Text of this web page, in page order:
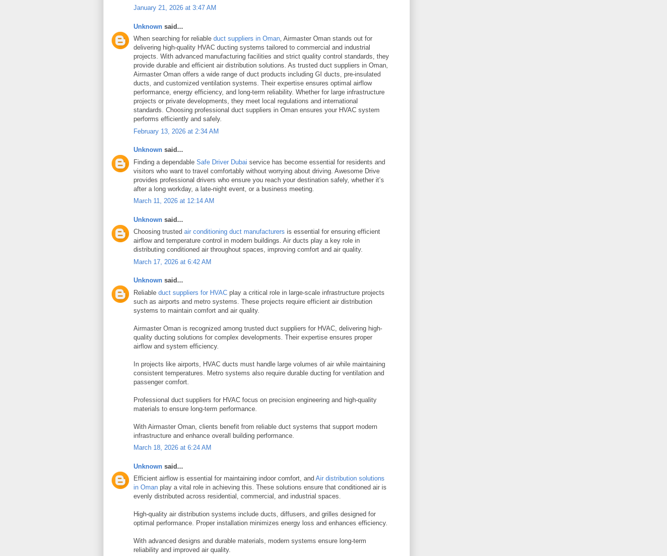
January 21, 2026 at 3:47 AM
Unknown said...
When searching for reliable duct suppliers in Oman, Airmaster Oman stands out for
delivering high-quality HVAC ducting systems tailored to commercial and industrial
projects. With advanced manufacturing facilities and strict quality control standards, they
provide durable and efficient air distribution solutions. As trusted duct suppliers in Oman,
Airmaster Oman offers a wide range of duct products including GI ducts, pre-insulated
ducts, and customized ventilation systems. Their expertise ensures optimal airflow
performance, energy efficiency, and long-term reliability. Whether for large infrastructure
projects or private developments, they meet local regulations and international
standards. Choosing professional duct suppliers in Oman ensures your HVAC system
performs efficiently and safely.
February 13, 2026 at 2:34 AM
Unknown said...
Finding a dependable Safe Driver Dubai service has become essential for residents and
visitors who want to travel comfortably without worrying about driving. Awesome Drive
provides professional drivers who ensure you reach your destination safely, whether it’s
after a long workday, a late-night event, or a business meeting.
March 11, 2026 at 12:14 AM
Unknown said...
Choosing trusted air conditioning duct manufacturers is essential for ensuring efficient
airflow and temperature control in modern buildings. Air ducts play a key role in
distributing conditioned air throughout spaces, improving comfort and air quality.
March 17, 2026 at 6:42 AM
Unknown said...
Reliable duct suppliers for HVAC play a critical role in large-scale infrastructure projects
such as airports and metro systems. These projects require efficient air distribution
systems to maintain comfort and air quality.
Airmaster Oman is recognized among trusted duct suppliers for HVAC, delivering high-
quality ducting solutions for complex developments. Their expertise ensures proper
airflow and system efficiency.
In projects like airports, HVAC ducts must handle large volumes of air while maintaining
consistent temperatures. Metro systems also require durable ducting for ventilation and
passenger comfort.
Professional duct suppliers for HVAC focus on precision engineering and high-quality
materials to ensure long-term performance.
With Airmaster Oman, clients benefit from reliable duct systems that support modern
infrastructure and enhance overall building performance.
March 18, 2026 at 6:24 AM
Unknown said...
Efficient airflow is essential for maintaining indoor comfort, and Air distribution solutions
in Oman play a vital role in achieving this. These solutions ensure that conditioned air is
evenly distributed across residential, commercial, and industrial spaces.
High-quality air distribution systems include ducts, diffusers, and grilles designed for
optimal performance. Proper installation minimizes energy loss and enhances efficiency.
With advanced designs and durable materials, modern systems ensure long-term
reliability and improved air quality.